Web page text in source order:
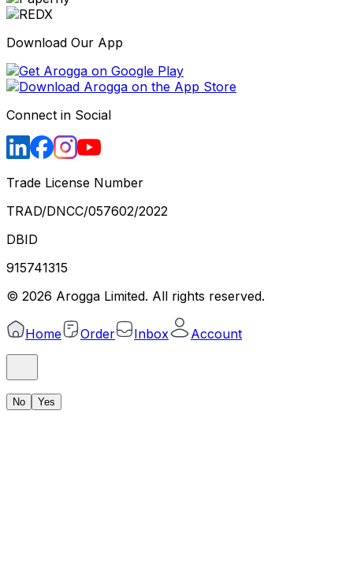
Download Our App
Connect in Social
Trade License Number
TRAD/DNCC/057602/2022
DBID
915741315
© 2026 Arogga Limited. All rights reserved.
Home Order Inbox Account
No Yes